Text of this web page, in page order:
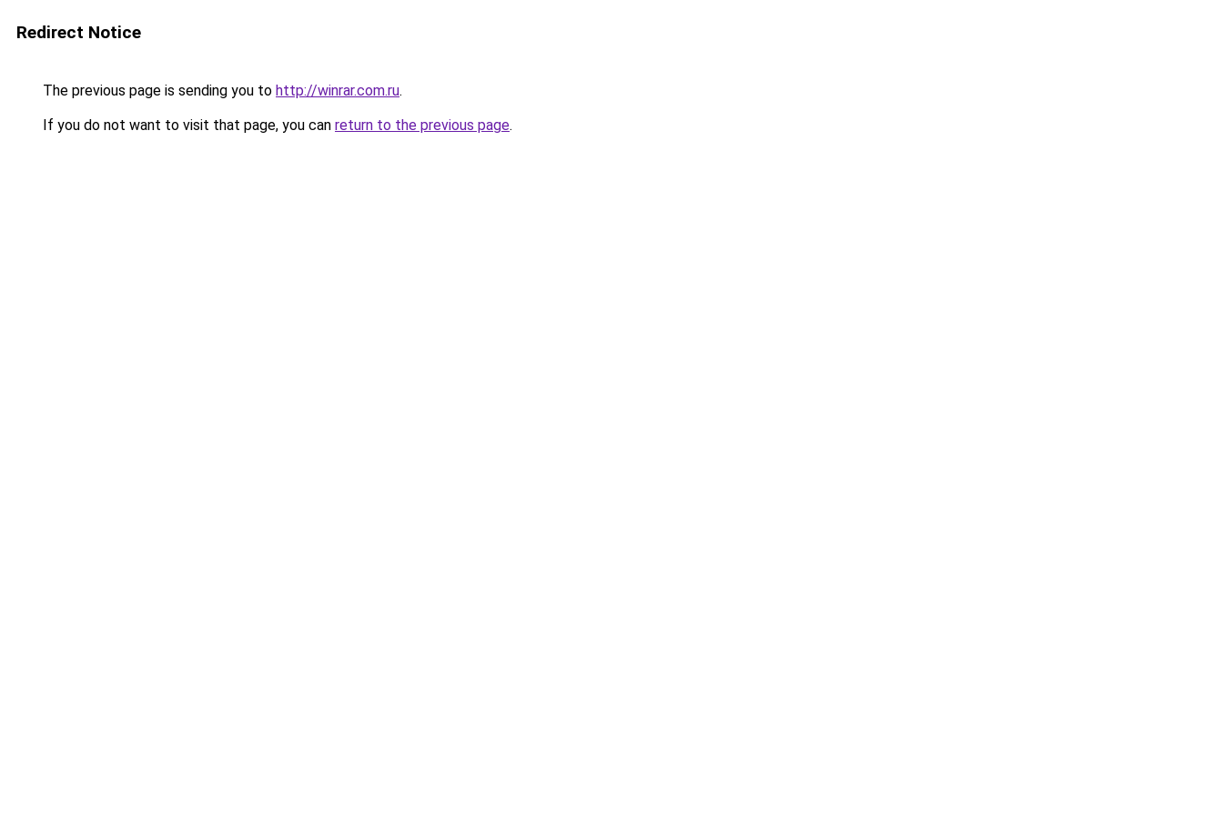
Redirect Notice
The previous page is sending you to http://winrar.com.ru.
If you do not want to visit that page, you can return to the previous page.